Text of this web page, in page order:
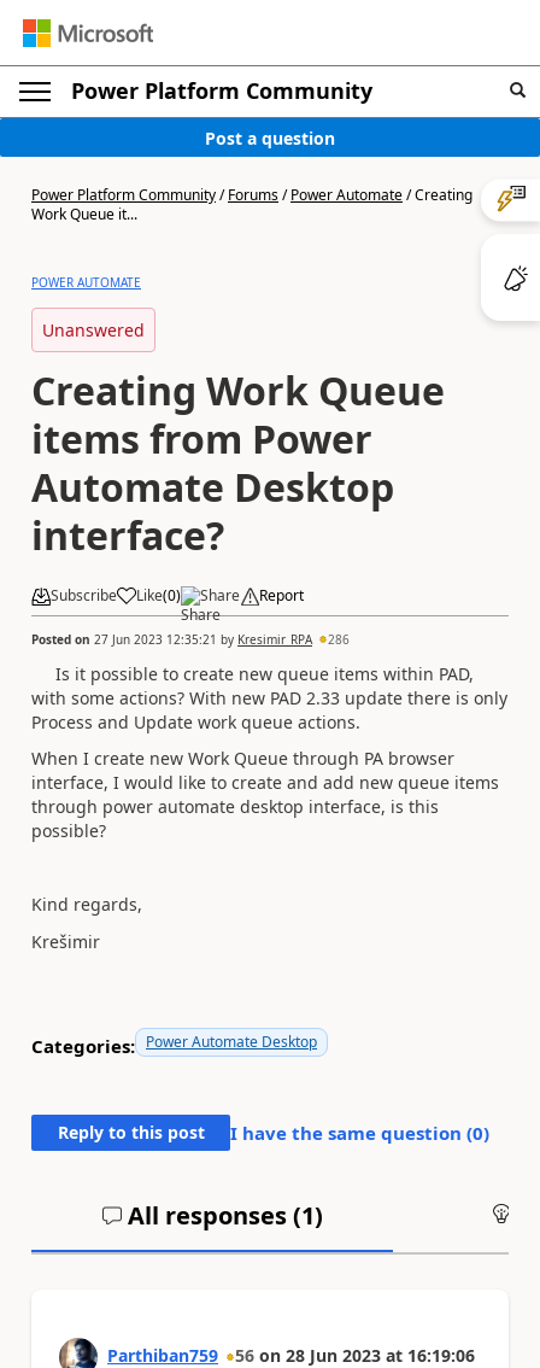
Power Platform Community
Post a question
Power Platform Community/Forums/Power Automate/Creating
Work Queue it...
POWER AUTOMATE
Unanswered
Creating Work Queue
items from Power
Automate Desktop
interface?
Subscribe Like(0) Share Report
Posted on 27 Jun 2023 12:35:21 by Kresimir_RPA 286
Is it possible to create new queue items within PAD,
with some actions? With new PAD 2.33 update there is only
Process and Update work queue actions.
When I create new Work Queue through PA browser
interface, I would like to create and add new queue items
through power automate desktop interface, is this
possible?
Kind regards,
Krešimir
Categories: Power Automate Desktop
Reply to this post I have the same question (0)
All responses (1)
Parthiban759 56 on 28 Jun 2023 at 16:19:06